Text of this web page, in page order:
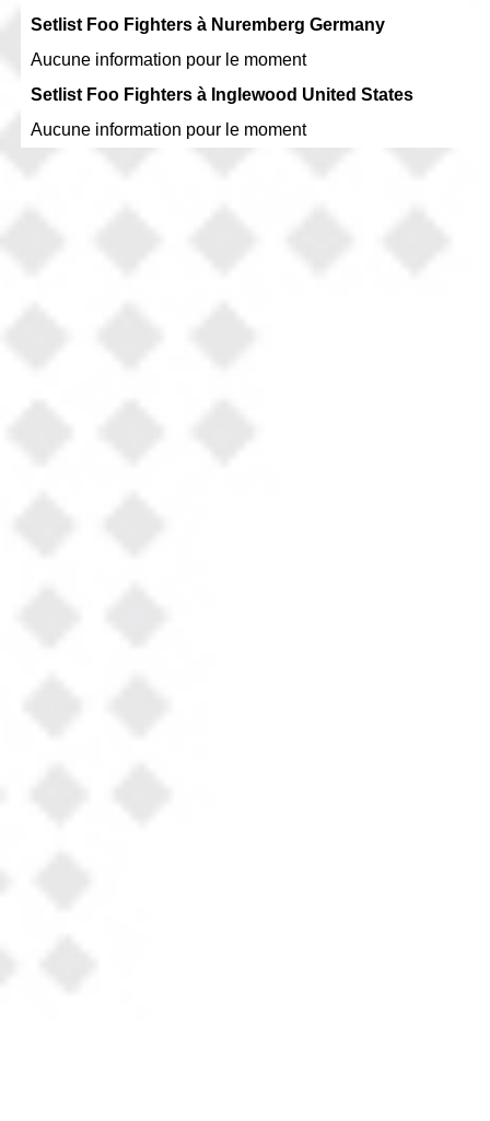
Setlist Foo Fighters à Nuremberg Germany
Aucune information pour le moment
Setlist Foo Fighters à Inglewood United States
Aucune information pour le moment